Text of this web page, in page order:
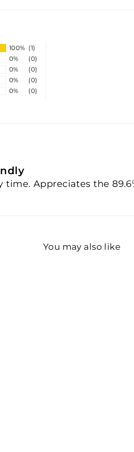
100% (1)
0%
(0)
0%
(0)
0%
(0)
0%
(0)
Appreciates the
You may also like